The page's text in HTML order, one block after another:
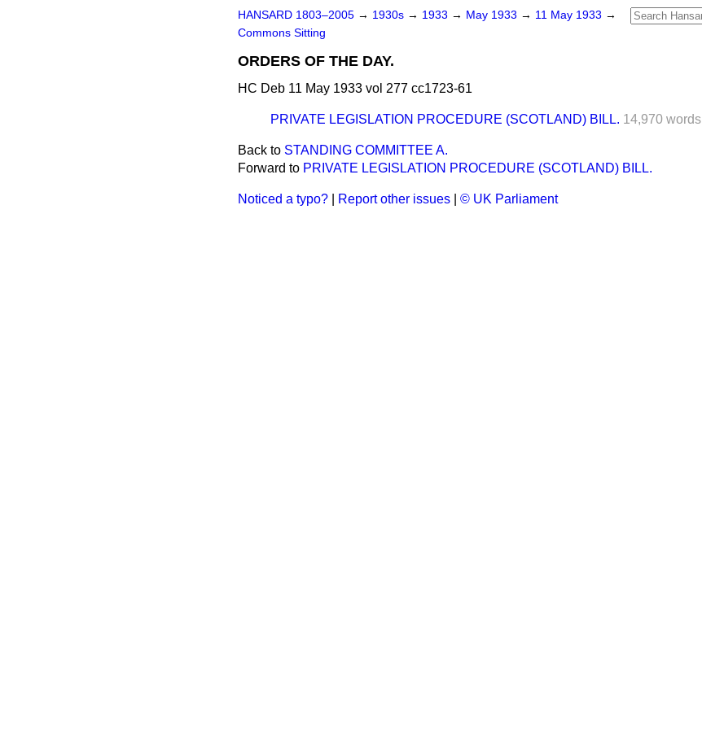
HANSARD 1803–2005 → 1930s → 1933 → May 1933 → 11 May 1933 →
Commons Sitting
ORDERS OF THE DAY.
HC Deb 11 May 1933 vol 277 cc1723-61
PRIVATE LEGISLATION PROCEDURE (SCOTLAND) BILL. 14,970 words
Back to STANDING COMMITTEE A.
Forward to PRIVATE LEGISLATION PROCEDURE (SCOTLAND) BILL.
Noticed a typo? Report other issues © UK Parliament